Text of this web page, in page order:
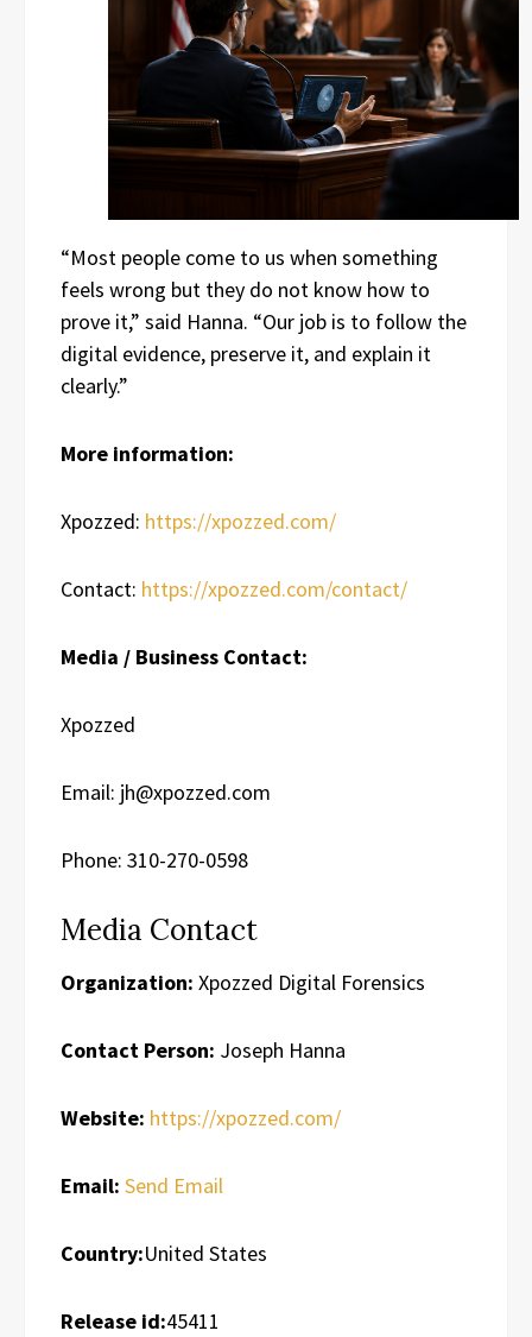
“Most people come to us when something
feels wrong but they do not know how to
prove it,” said Hanna. “Our job is to follow the
digital evidence, preserve it, and explain it
clearly.”
More information:
Xpozzed: https://xpozzed.com/
Contact: https://xpozzed.com/contact/
Media / Business Contact:
Xpozzed
Email: jh@xpozzed.com
Phone: 310-270-0598
Media Contact
Organization: Xpozzed Digital Forensics
Contact Person: Joseph Hanna
Website: https://xpozzed.com/
Email: Send Email
Country:United States
Release id:45411